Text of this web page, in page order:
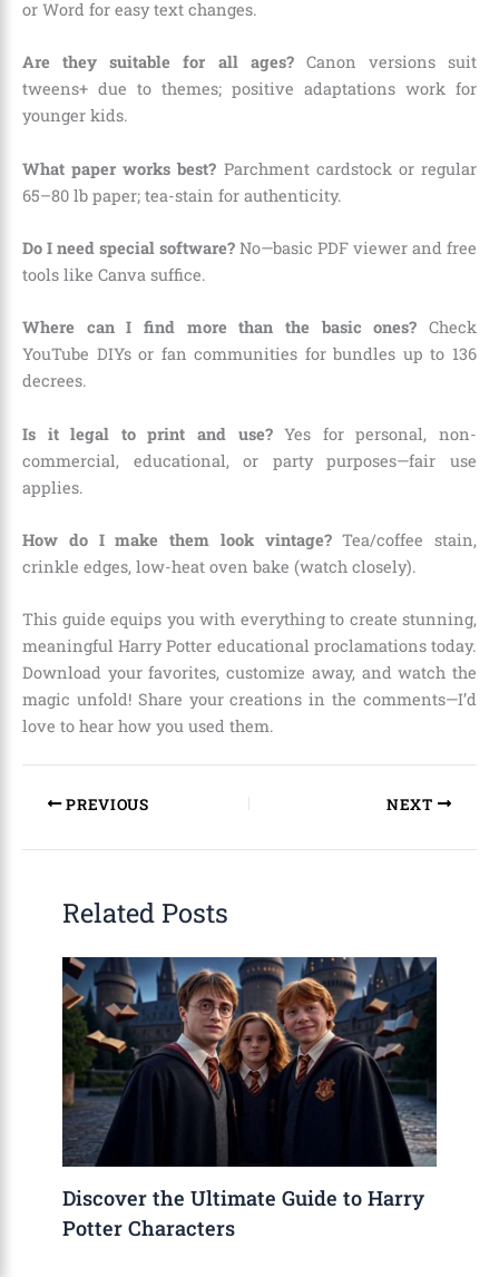
or Word for easy text changes.
Are they suitable for all ages?Canon versions suit
tweens+ due to themes; positive adaptations work for
younger kids.
What paper works best? Parchment cardstock or regular
65–80 lb paper; tea-stain for authenticity.
Do I need special software? No—basic PDF viewer and free
tools like Canva suffice.
Where can I find more than the basic ones? Check
YouTube DIYs or fan communities for bundles up to 136
decrees.
Is it legal to print and use?Yes for personal, non-
commercial, educational, or party purposes—fair use
applies.
How do I make them look vintage?Tea/coffee stain,
crinkle edges, low-heat oven bake (watch closely).
This guide equips you with everything to create stunning,
meaningful Harry Potter educational proclamations today.
Download your favorites, customize away, and watch the
magic unfold! Share your creations in the comments—I’d
love to hear how you used them.
PREVIOUS NEXT
Related Posts
Discover the Ultimate Guide to Harry
Potter Characters